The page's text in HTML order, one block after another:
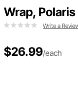
Wrap,
Write a
$26.99/each